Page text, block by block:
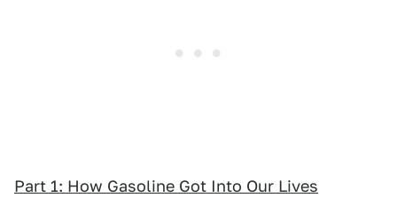
Part 1: How Gasoline Got Into Our Lives